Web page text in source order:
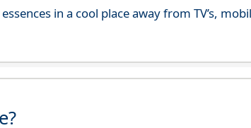
in a cool place away from TV’s,